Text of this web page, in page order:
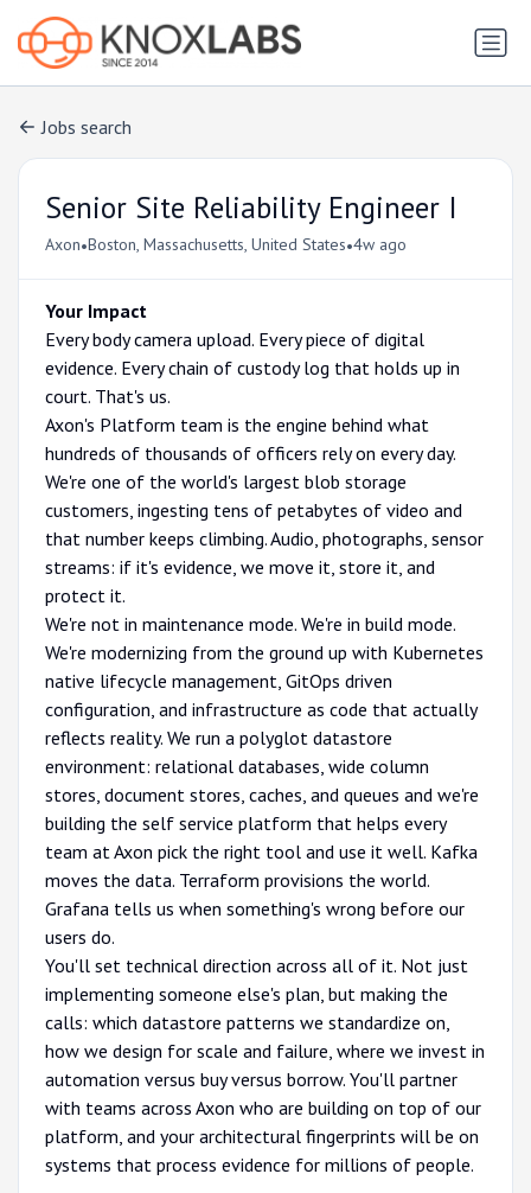
Jobs search
Senior Site Reliability Engineer I
Axon•Boston, Massachusetts, United States•4w ago
Your Impact
Every body camera upload. Every piece of digital
evidence. Every chain of custody log that holds up in
court. That's us.
Axon's Platform team is the engine behind what
hundreds of thousands of officers rely on every day.
We're one of the world's largest blob storage
customers, ingesting tens of petabytes of video and
that number keeps climbing. Audio, photographs, sensor
streams: if it's evidence, we move it, store it, and
protect it.
We're not in maintenance mode. We're in build mode.
We're modernizing from the ground up with Kubernetes
native lifecycle management, GitOps driven
configuration, and infrastructure as code that actually
reflects reality. We run a polyglot datastore
environment: relational databases, wide column
stores, document stores, caches, and queues and we're
building the self service platform that helps every
team at Axon pick the right tool and use it well. Kafka
moves the data. Terraform provisions the world.
Grafana tells us when something's wrong before our
users do.
You'll set technical direction across all of it. Not just
implementing someone else's plan, but making the
calls: which datastore patterns we standardize on,
how we design for scale and failure, where we invest in
automation versus buy versus borrow. You'll partner
with teams across Axon who are building on top of our
platform, and your architectural fingerprints will be on
systems that process evidence for millions of people.